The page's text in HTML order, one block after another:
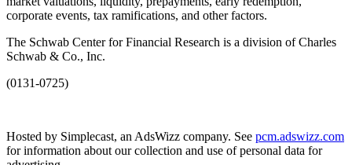
corporate events, tax ramifications, and other factors.
The Schwab Center for Financial Research is a division of Charles
Schwab & Co., Inc.
(0131-0725)
Hosted by Simplecast, an AdsWizz company. See pcm.adswizz.com
for information about our collection and use of personal data for